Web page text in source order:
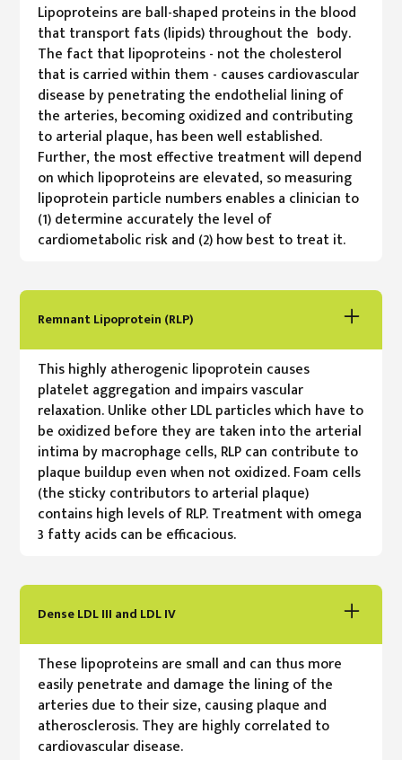
Lipoproteins are ball-shaped proteins in the blood
that transport fats (lipids) throughout the body.
The fact that lipoproteins - not the cholesterol
that is carried within them - causes cardiovascular
disease by penetrating the endothelial lining of
the arteries, becoming oxidized and contributing
to arterial plaque, has been well established.
Further, the most effective treatment will depend
on which lipoproteins are elevated, so measuring
lipoprotein particle numbers enables a clinician to
(1) determine accurately the level of
cardiometabolic risk and (2) how best to treat it.
Remnant Lipoprotein (RLP)
This highly atherogenic lipoprotein causes
platelet aggregation and impairs vascular
relaxation. Unlike other LDL particles which have to
be oxidized before they are taken into the arterial
intima by macrophage cells, RLP can contribute to
plaque buildup even when not oxidized. Foam cells
(the sticky contributors to arterial plaque)
contains high levels of RLP. Treatment with omega
3 fatty acids can be efficacious.
Dense LDL III and LDL IV
These lipoproteins are small and can thus more
easily penetrate and damage the lining of the
arteries due to their size, causing plaque and
atherosclerosis. They are highly correlated to
cardiovascular disease.